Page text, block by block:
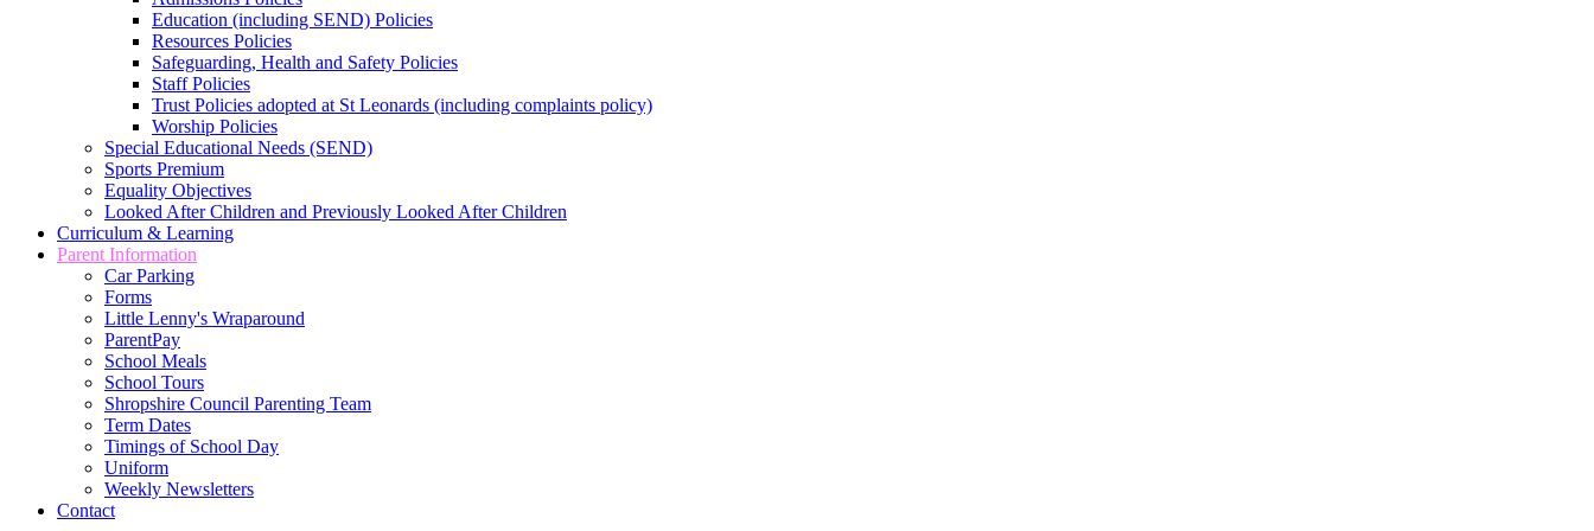
Education (including SEND) Policies
Resources Policies
Safeguarding, Health and Safety Policies
Staff Policies
Trust Policies adopted at St Leonards (including complaints policy)
Worship Policies
Special Educational Needs (SEND)
Sports Premium
Equality Objectives
Looked After Children and Previously Looked After Children
Curriculum & Learning
Parent Information
Car Parking
Forms
Little Lenny's Wraparound
ParentPay
School Meals
School Tours
Shropshire Council Parenting Team
Term Dates
Timings of School Day
Uniform
Weekly Newsletters
Contact